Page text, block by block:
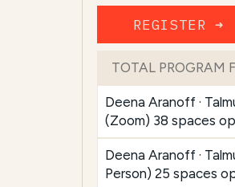
REGISTER ➜
TOTAL PROGRAM
Deena Aranoff ·
(Zoom) 38 spaces
Deena Aranoff ·
Person) 25 spaces